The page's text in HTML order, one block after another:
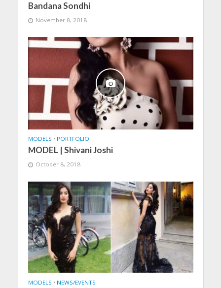
Bandana Sondhi
November 8, 2018
MODELS • PORTFOLIO
MODEL | Shivani Joshi
October 8, 2018
MODELS • NEWS/EVENTS